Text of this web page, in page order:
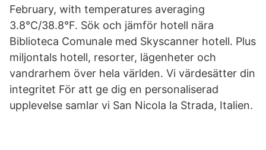
February, with temperatures averaging
3.8°C/38.8°F. Sök och jämför hotell nära
Biblioteca Comunale med Skyscanner hotell. Plus
miljontals hotell, resorter, lägenheter och
vandrarhem över hela världen. Vi värdesätter din
integritet För att ge dig en personaliserad
upplevelse samlar vi San Nicola la Strada, Italien.